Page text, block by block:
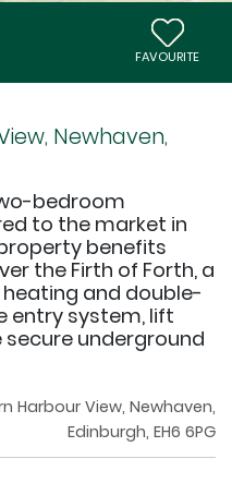
FAVOURITE
Newhaven,
bedroom
to the market in
benefits
the Firth of Forth, a
and double-
entry system, lift
underground
Harbour View, Newhaven,
Edinburgh, EH6 6PG